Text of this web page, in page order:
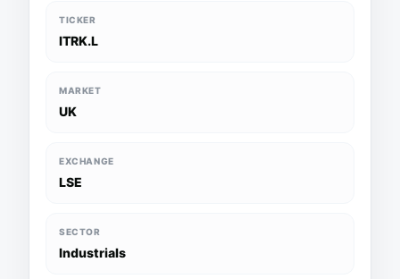
TICKER
ITRK.L
MARKET
UK
EXCHANGE
LSE
SECTOR
Industrials